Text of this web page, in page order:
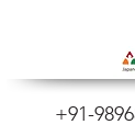
+91-